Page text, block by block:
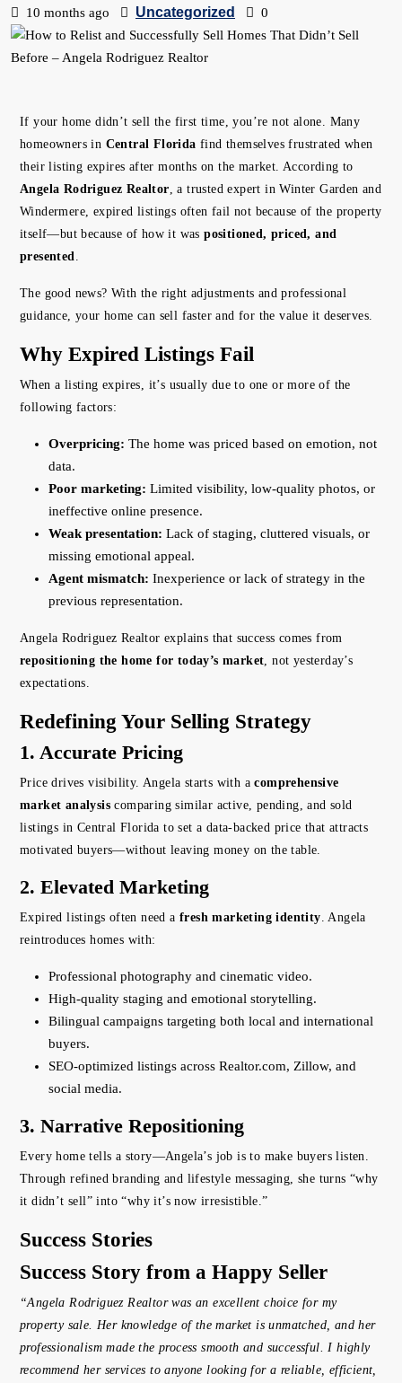
10 months ago Uncategorized 0
If your home didn’t sell the first time, you’re not alone. Many
homeowners in Central Florida find themselves frustrated when
their listing expires after months on the market. According to
Angela Rodriguez Realtor, a trusted expert in Winter Garden and
Windermere, expired listings often fail not because of the property
itself—but because of how it waspositioned, priced, and
presented.
The good news? With the right adjustments and professional
guidance, your home can sell faster and for the value it deserves.
Why Expired Listings Fail
When a listing expires, it’s usually due to one or more of the
following factors:
Overpricing: The home was priced based on emotion, not
data.
Poor marketing: Limited visibility, low-quality photos, or
ineffective online presence.
Weak presentation: Lack of staging, cluttered visuals, or
missing emotional appeal.
Agent mismatch: Inexperience or lack of strategy in the
previous representation.
Angela Rodriguez Realtor explains that success comes from
repositioning the home for today’s market, not yesterday’s
expectations.
Redefining Your Selling Strategy
1. Accurate Pricing
Price drives visibility. Angela starts with acomprehensive
market analysis comparing similar active, pending, and sold
listings in Central Florida to set a data-backed price that attracts
motivated buyers—without leaving money on the table.
2. Elevated Marketing
Expired listings often need a fresh marketing identity. Angela
reintroduces homes with:
Professional photography and cinematic video.
High-quality staging and emotional storytelling.
Bilingual campaigns targeting both local and international
buyers.
SEO-optimized listings across Realtor.com, Zillow, and
social media.
3. Narrative Repositioning
Every home tells a story—Angela’s job is to make buyers listen.
Through refined branding and lifestyle messaging, she turns “why
it didn’t sell” into “why it’s now irresistible.”
Success Stories
Success Story from a Happy Seller
“Angela Rodriguez Realtor was an excellent choice for my
property sale. Her knowledge of the market is unmatched, and her
professionalism made the process smooth and successful. I highly
recommend her services to anyone looking for a reliable, efficient,